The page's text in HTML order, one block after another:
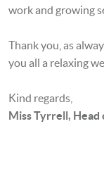
work and growing
Thank you, as
you all a relaxing
Kind regards,
Miss Tyrrell, Head